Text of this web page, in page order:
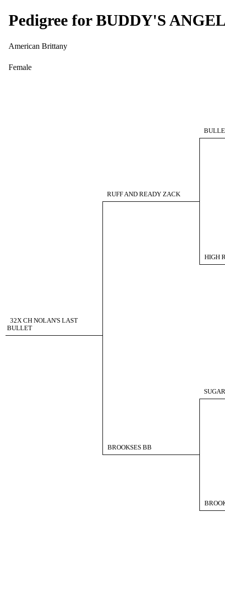
Pedigree for BUDDY'S
American Brittany
Female
RUFF AND READY ZACK
HIGH
32X CH NOLAN'S LAST
BULLET
BROOKSES BB